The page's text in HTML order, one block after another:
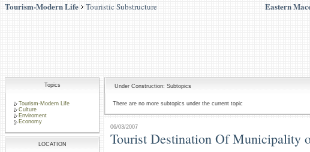
Tourism-Modern Life Touristic Substructure Eastern
Topics
Tourism-Modern Life
Culture
Enviroment
Economy
LOCATION
Under Construction: Subtopics
There are no more subtopics under the current topic
06/03/2007
Tourist Destination Of Municipality